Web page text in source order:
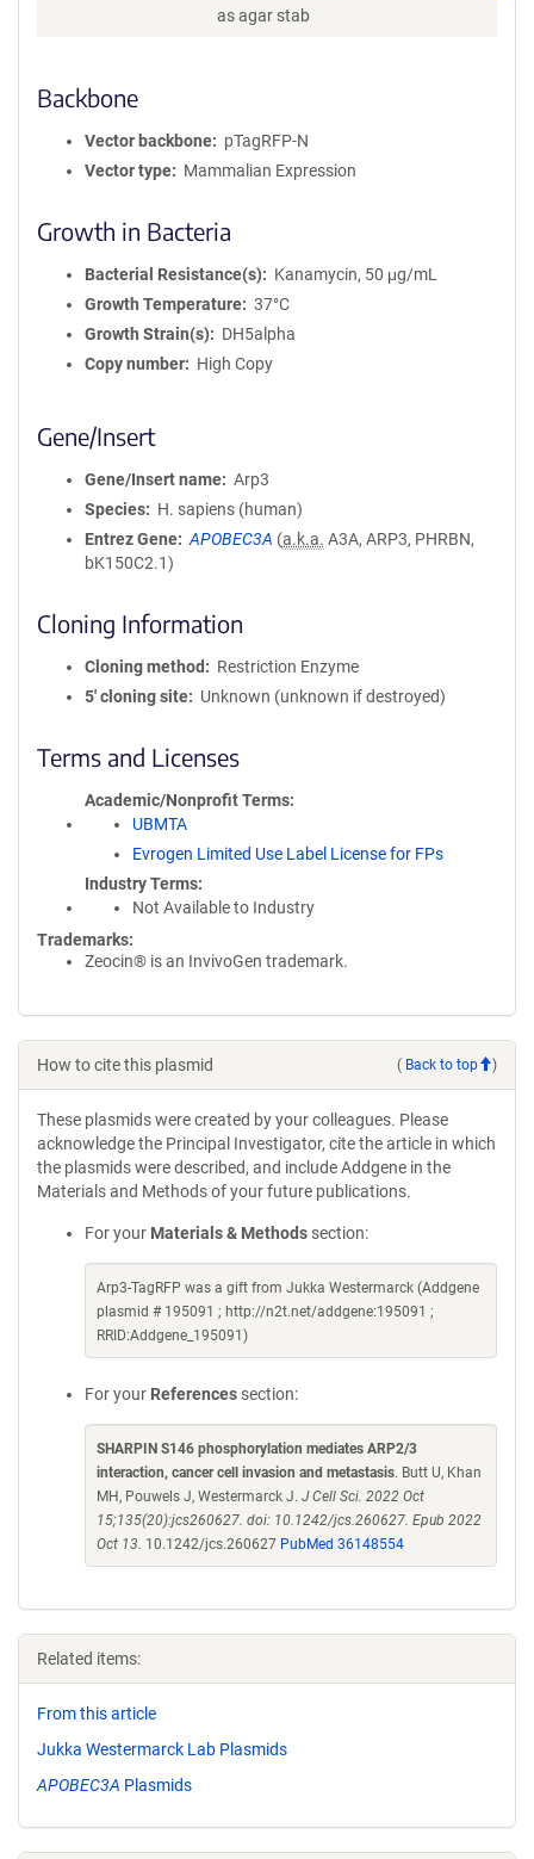
as agar stab
Backbone
Vector backbone
pTagRFP-N
Vector type
Mammalian Expression
Growth in Bacteria
Bacterial Resistance(s)
Kanamycin, 50 μg/mL
Growth Temperature
37°C
Growth Strain(s)
DH5alpha
Copy number
High Copy
Gene/Insert
Gene/Insert name
Arp3
Species
H. sapiens (human)
Entrez Gene
APOBEC3A (a.k.a. A3A, ARP3, PHRBN,
bK150C2.1)
Cloning Information
Cloning method
Restriction Enzyme
5′ cloning site
Unknown (unknown if destroyed)
Terms and Licenses
Academic/Nonprofit Terms
UBMTA
Evrogen Limited Use Label License for FPs
Industry Terms
Not Available to Industry
Trademarks:
Zeocin® is an InvivoGen trademark.
How to cite this plasmid ( Back to top )
These plasmids were created by your colleagues. Please
acknowledge the Principal Investigator, cite the article in which
the plasmids were described, and include Addgene in the
Materials and Methods of your future publications.
For your Materials & Methods section:
Arp3-TagRFP was a gift from Jukka Westermarck (Addgene
plasmid # 195091 ; http://n2t.net/addgene:195091 ;
RRID:Addgene_195091)
For your References section:
SHARPIN S146 phosphorylation mediates ARP2/3
interaction, cancer cell invasion and metastasis. Butt U, Khan
MH, Pouwels J, Westermarck J. J Cell Sci. 2022 Oct
15;135(20):jcs260627. doi: 10.1242/jcs.260627. Epub 2022
Oct 13. 10.1242/jcs.260627 PubMed 36148554
Related items:
From this article
Jukka Westermarck Lab Plasmids
APOBEC3A Plasmids